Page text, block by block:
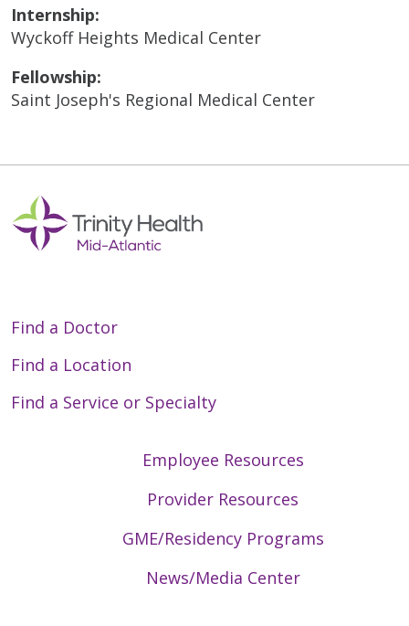
Internship:
Wyckoff Heights Medical Center
Fellowship:
Saint Joseph's Regional Medical Center
Find a Doctor
Find a Location
Find a Service or Specialty
Employee Resources
Provider Resources
GME/Residency Programs
News/Media Center